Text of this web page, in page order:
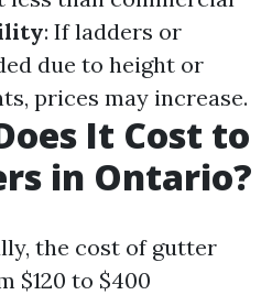
: If ladders or
due to height or
prices may increase.
It Cost to
in Ontario?
the cost of gutter
$120 to $400